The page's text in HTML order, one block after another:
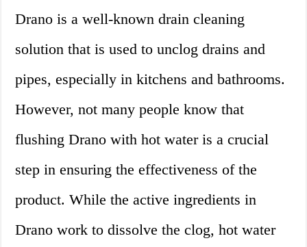
Drano is a well-known drain cleaning
solution that is used to unclog drains and
pipes, especially in kitchens and bathrooms.
However, not many people know that
flushing Drano with hot water is a crucial
step in ensuring the effectiveness of the
product. While the active ingredients in
Drano work to dissolve the clog, hot water